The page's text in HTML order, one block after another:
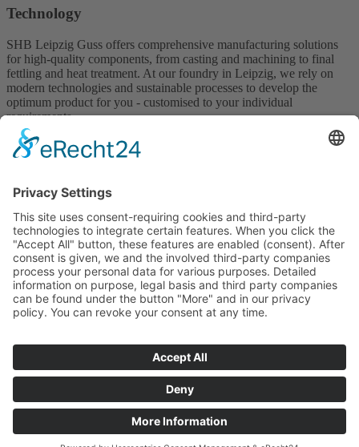
Technology
SHB Leipzig Guss offers comprehensive manufacturing solutions
for high-quality components, from casting and machining to final
fettling and heat treatment. At our foundry in Leipzig, we rely on
modern technologies and sustainable processes to develop the
optimum product for you - customised to your individual
requirements.
Technology
Get in touch with us!
Contact us
GTCP
T&Cs
Downloads
Certificates
Legal Notice
Whistleblower System
This site is registered onwpml.orgas a development site. Switch to a
production site key toremove this banner.